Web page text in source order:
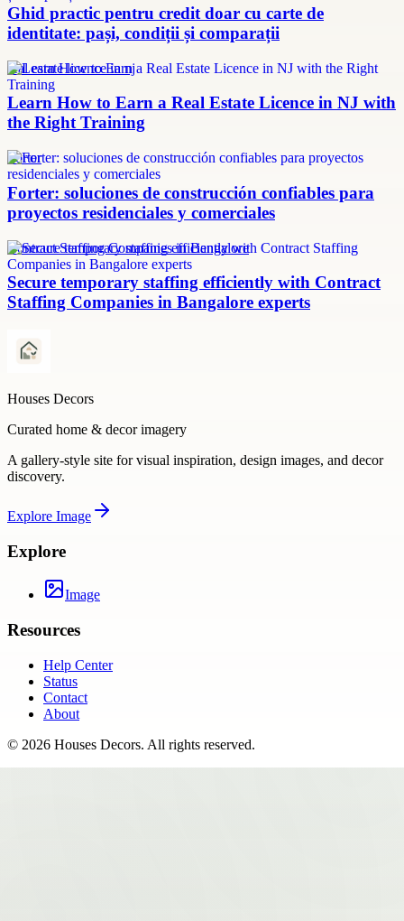
Ghid practic pentru credit doar cu carte de
identitate: pași, condiții și comparații
real estate licence in nj
Learn How to Earn a Real Estate Licence in NJ with
the Right Training
Forter
Forter: soluciones de construcción confiables para
proyectos residenciales y comerciales
Contract Staffing Companies in Bangalore
Secure temporary staffing efficiently with Contract
Staffing Companies in Bangalore experts
Houses Decors
Curated home & decor imagery
A gallery-style site for visual inspiration, design images, and decor
discovery.
Explore Image
Explore
Image
Resources
Help Center
Status
Contact
About
© 2026 Houses Decors. All rights reserved.